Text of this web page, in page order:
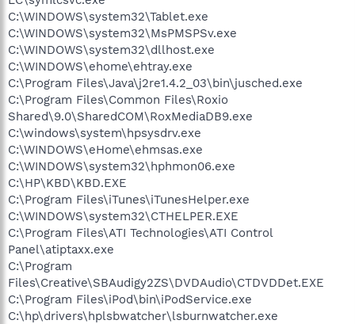
C:\WINDOWS\system32\Tablet.exe
C:\WINDOWS\system32\MsPMSPSv.exe
C:\WINDOWS\system32\dllhost.exe
C:\WINDOWS\ehome\ehtray.exe
C:\Program Files\Java\j2re1.4.2_03\bin\jusched.exe
C:\Program Files\Common Files\Roxio
Shared\9.0\SharedCOM\RoxMediaDB9.exe
C:\windows\system\hpsysdrv.exe
C:\WINDOWS\eHome\ehmsas.exe
C:\WINDOWS\system32\hphmon06.exe
C:\HP\KBD\KBD.EXE
C:\Program Files\iTunes\iTunesHelper.exe
C:\WINDOWS\system32\CTHELPER.EXE
C:\Program Files\ATI Technologies\ATI Control
Panel\atiptaxx.exe
C:\Program
Files\Creative\SBAudigy2ZS\DVDAudio\CTDVDDet.EXE
C:\Program Files\iPod\bin\iPodService.exe
C:\hp\drivers\hplsbwatcher\lsburnwatcher.exe